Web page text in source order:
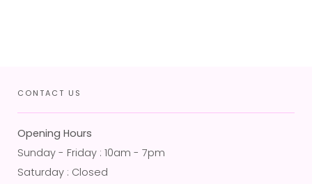
CONTACT US
Opening Hours
Sunday - Friday : 10am - 7pm
Saturday : Closed